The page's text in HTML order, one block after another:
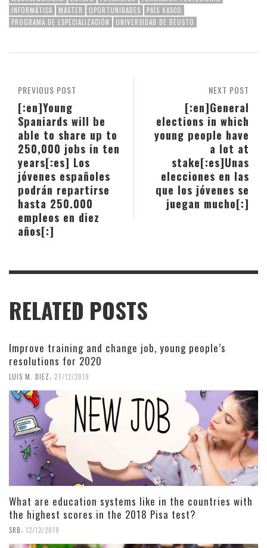
INFORMÁTICA
MÁSTER OPORTUNIDADES
PAÍS VASCO
PROGRAMA DE ESPECIALIZACIÓN
UNIVERSIDAD DE DEUSTO
NEXT POST
[:en]General
elections in which
young people have
a lot at
stake[:es]Unas
elecciones en las
que los jóvenes se
juegan mucho[:]
PREVIOUS POST
[:en]Young
Spaniards will be
able to share up to
250,000 jobs in ten
years[:es] Los
jóvenes españoles
podrán repartirse
hasta 250.000
empleos en diez
años[:]
RELATED POSTS
Improve training and change job, young people’s
resolutions for 2020
LUIS M. DIEZ 27/12/2019
What are education systems like in the countries with
the highest scores in the 2018 Pisa test?
SRB 12/12/2019